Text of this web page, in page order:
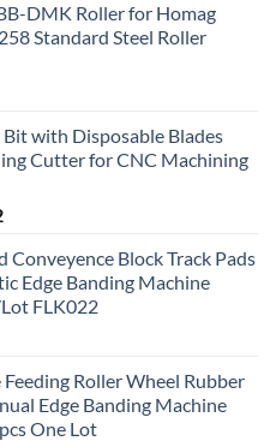
DMK Roller for Homag
Standard Steel Roller
with Disposable Blades
Cutter for CNC Machining
Conveyence Block Track Pads
Edge Banding Machine
FLK022
Feeding Roller Wheel Rubber
Edge Banding Machine
One Lot